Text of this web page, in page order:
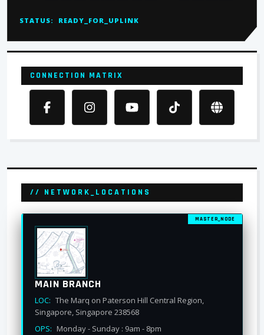
STATUS: READY_FOR_UPLINK
CONNECTION MATRIX
// NETWORK_LOCATIONS
MASTER_NODE
MAIN BRANCH
LOC: The Marq on Paterson Hill Central Region,
Singapore, Singapore 238568
OPS: Monday - Sunday : 9am - 8pm